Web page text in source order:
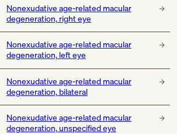
Nonexudative age-related macular
degeneration, right eye
Nonexudative age-related macular
degeneration, left eye
Nonexudative age-related macular
degeneration, bilateral
Nonexudative age-related macular
degeneration, unspecified eye